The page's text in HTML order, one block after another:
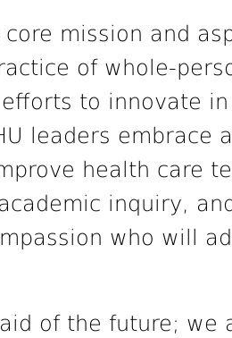
core mission and
of whole-
to innovate
leaders
health care
inquiry,
who will
of the future;